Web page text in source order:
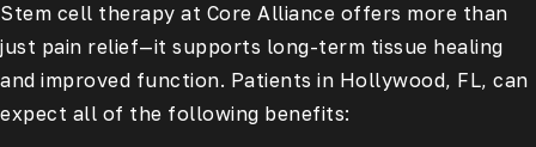
Stem cell therapy at Core Alliance offers more than
just pain relief—it supports long-term tissue healing
and improved function. Patients in Hollywood, FL, can
expect all of the following benefits: